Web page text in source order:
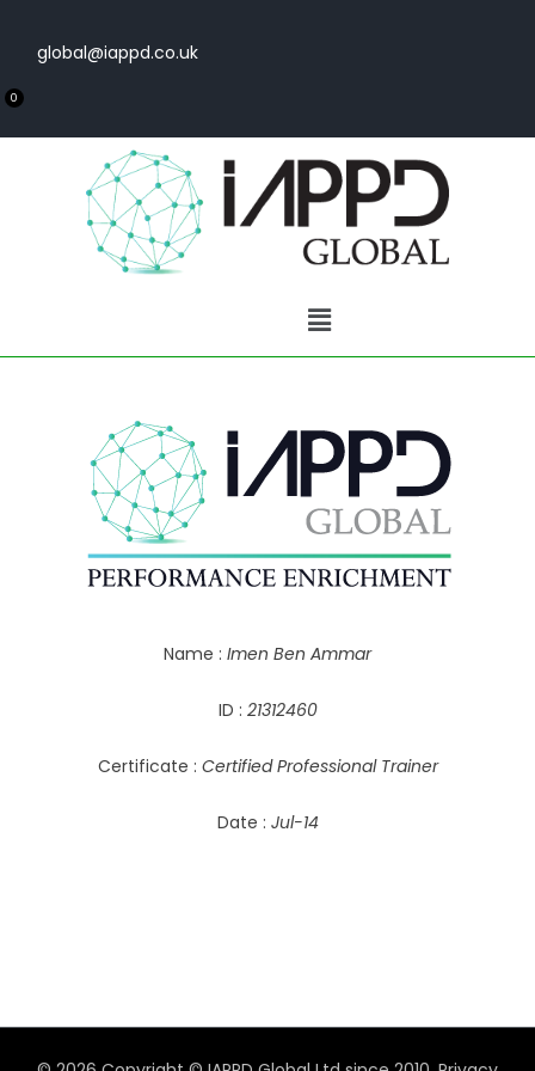
global@iappd.co.uk
0
Name : Imen Ben Ammar
ID : 21312460
Certificate : Certified Professional Trainer
Date : Jul-14